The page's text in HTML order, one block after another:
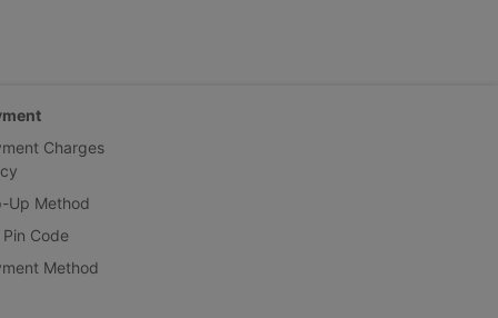
Charges
Up Method
Pin Code
Method